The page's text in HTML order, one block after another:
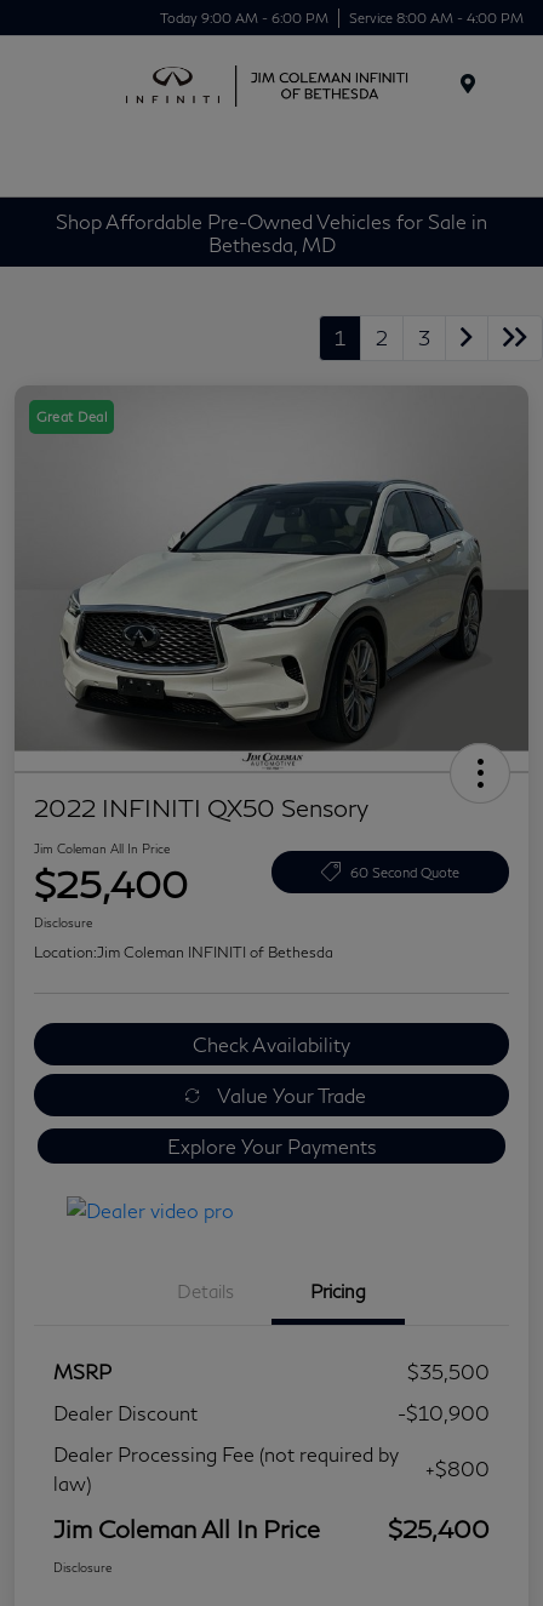
Today 9:00 AM - 6:00 PM Service 8:00 AM - 4:00 PM
Shop Affordable Pre-Owned Vehicles for Sale in
Bethesda, MD
1 2 3
Great Deal
2022 INFINITI QX50 Sensory
Jim Coleman All In Price
$25,400 60 Second Quote
Disclosure
Location:Jim Coleman INFINITI of Bethesda
Check Availability
Value Your Trade
Explore Your Payments
Details Pricing
MSRP
$35,500
Dealer Discount
-$10,900
Dealer Processing Fee (not required by
law)
+$800
Jim Coleman All In Price $25,400
Disclosure